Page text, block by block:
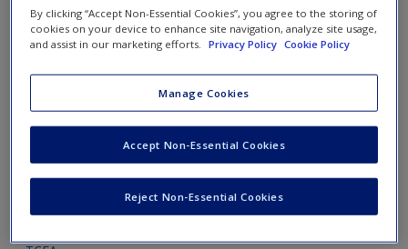
Access
New User?
Create a new account
Generation: A Mobile Technology
Handbook for Secondary Educators
Toggle nav
Toggle
App Warehouses
By clicking “Accept Non-Essential Cookies”, you agree to the storing of
cookies on your device to enhance site navigation, analyze site usage,
and assist in our marketing efforts.
Privacy Policy Cookie Policy
Manage Cookies
Reject Non-Essential Cookies
Accept Non-Essential Cookies